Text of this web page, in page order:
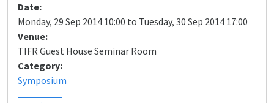
Date:
Monday, 29 Sep 2014 10:00 to Tuesday, 30 Sep 2014 17:00
Venue:
TIFR Guest House Seminar Room
Category:
Symposium